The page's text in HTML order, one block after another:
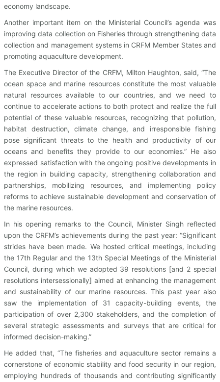
economy landscape.
Another important item on the Ministerial Council’s agenda was
improving data collection on Fisheries through strengthening data
collection and management systems in CRFM Member States and
promoting aquaculture development.
The Executive Director of the CRFM, Milton Haughton, said, “The
ocean space and marine resources constitute the most valuable
natural resources available to our countries, and we need to
continue to accelerate actions to both protect and realize the full
potential of these valuable resources, recognizing that pollution,
habitat destruction, climate change, and irresponsible fishing
pose significant threats to the health and productivity of our
oceans and benefits they provide to our economies.” He also
expressed satisfaction with the ongoing positive developments in
the region in building capacity, strengthening collaboration and
partnerships, mobilizing resources, and implementing policy
reforms to achieve sustainable development and conservation of
the marine resources.
In his opening remarks to the Council, Minister Singh reflected
upon the CRFM’s achievements during the past year: “Significant
strides have been made. We hosted critical meetings, including
the 17th Regular and the 13th Special Meetings of the Ministerial
Council, during which we adopted 39 resolutions [and 2 special
resolutions intersessionally] aimed at enhancing the management
and sustainability of our marine resources. This past year also
saw the implementation of 31 capacity-building events, the
participation of over 2,300 stakeholders, and the completion of
several strategic assessments and surveys that are critical for
informed decision-making.”
He added that, “The fisheries and aquaculture sector remains a
cornerstone of economic stability and food security in our region,
employing hundreds of thousands and contributing significantly